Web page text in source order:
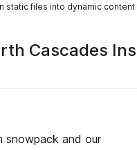
static files into dynamic
Cascades
snowpack and our